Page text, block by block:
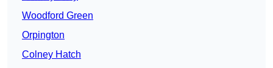
Woodford Green
Orpington
Colney Hatch